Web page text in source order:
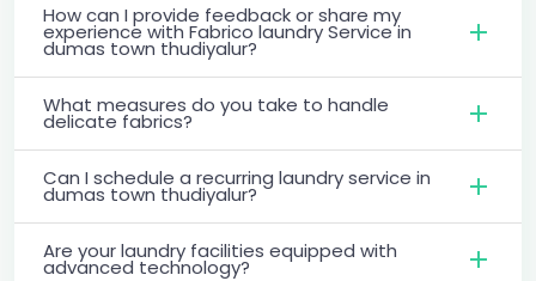
How can I provide feedback or share my
experience with Fabrico laundry Service in
dumas town thudiyalur?
What measures do you take to handle
delicate fabrics?
Can I schedule a recurring laundry service in
dumas town thudiyalur?
Are your laundry facilities equipped with
advanced technology?